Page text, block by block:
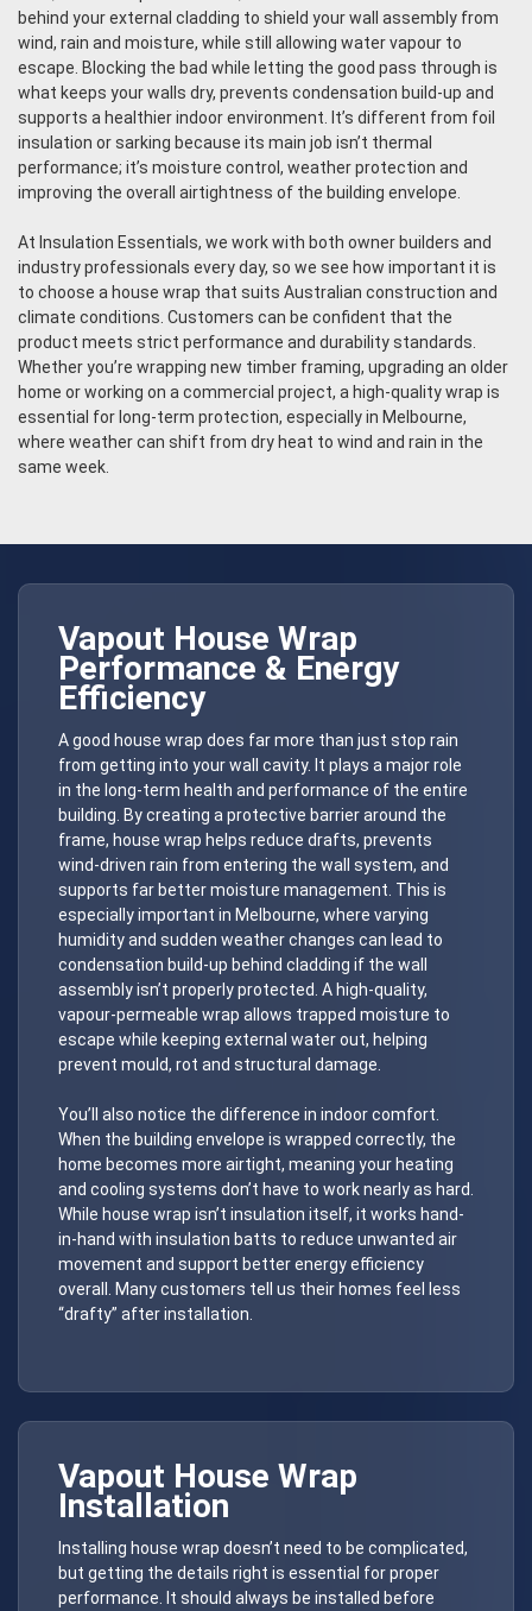
behind your external cladding to shield your wall assembly from
wind, rain and moisture, while still allowing water vapour to
escape. Blocking the bad while letting the good pass through is
what keeps your walls dry, prevents condensation build-up and
supports a healthier indoor environment. It’s different from foil
insulation or sarking because its main job isn’t thermal
performance; it’s moisture control, weather protection and
improving the overall airtightness of the building envelope.
At Insulation Essentials, we work with both owner builders and
industry professionals every day, so we see how important it is
to choose a house wrap that suits Australian construction and
climate conditions. Customers can be confident that the
product meets strict performance and durability standards.
Whether you’re wrapping new timber framing, upgrading an older
home or working on a commercial project, a high-quality wrap is
essential for long-term protection, especially in Melbourne,
where weather can shift from dry heat to wind and rain in the
same week.
Vapout House Wrap
Performance & Energy
Efficiency
A good house wrap does far more than just stop rain
from getting into your wall cavity. It plays a major role
in the long-term health and performance of the entire
building. By creating a protective barrier around the
frame, house wrap helps reduce drafts, prevents
wind-driven rain from entering the wall system, and
supports far better moisture management. This is
especially important in Melbourne, where varying
humidity and sudden weather changes can lead to
condensation build-up behind cladding if the wall
assembly isn’t properly protected. A high-quality,
vapour-permeable wrap allows trapped moisture to
escape while keeping external water out, helping
prevent mould, rot and structural damage.
You’ll also notice the difference in indoor comfort.
When the building envelope is wrapped correctly, the
home becomes more airtight, meaning your heating
and cooling systems don’t have to work nearly as hard.
While house wrap isn’t insulation itself, it works hand-
in-hand with insulation batts to reduce unwanted air
movement and support better energy efficiency
overall. Many customers tell us their homes feel less
“drafty” after installation.
Vapout House Wrap
Installation
Installing house wrap doesn’t need to be complicated,
but getting the details right is essential for proper
performance. It should always be installed before